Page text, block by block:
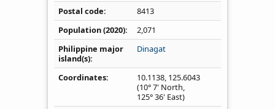
Postal code
8413
Population (2020)
2,071
Philippine major
island(s)
Dinagat
Coordinates 10.1138, 125.6043
(10° 7' North,
125° 36' East)